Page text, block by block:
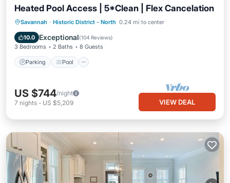
Heated Pool Access | 5*Clean | Flex Cancelation
Savannah · Historic District - North 0.24 mi to center
10.0 Exceptional(104 Reviews)
3 Bedrooms 2 Baths 8 Guests
Parking Pool
Parking Pool
Balcony/Terrace
Kitchen
US $744/night
7 nights - US $5,209 VIEW DEAL